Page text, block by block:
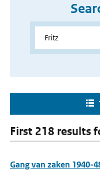
First 218 results
Gang van zaken 1940-